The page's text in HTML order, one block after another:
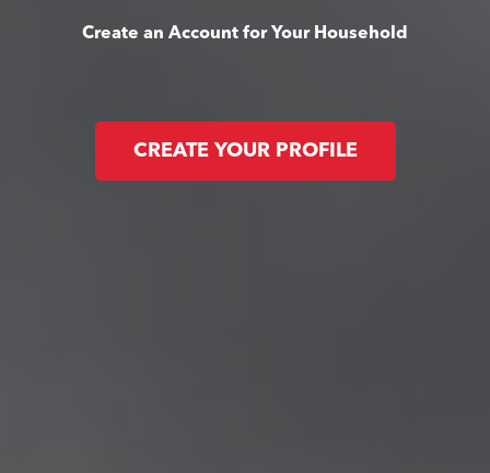
Create an Account for Your Household
CREATE YOUR PROFILE